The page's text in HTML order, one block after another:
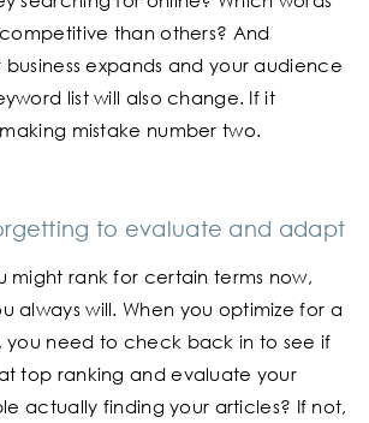
than others? And
business expands and your audience
list will also change. If it
mistake number two.
to evaluate and adapt
might rank for certain terms now,
always will. When you optimize for a
you need to check back in to see if
top ranking and evaluate your
actually finding your articles? If not,